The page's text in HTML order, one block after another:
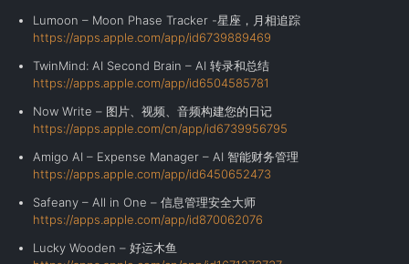
Lumoon – Moon Phase Tracker -星座，月相追踪
https://apps.apple.com/app/id6739889469
TwinMind: AI Second Brain – AI 转录和总结
https://apps.apple.com/app/id6504585781
Now Write – 图片、视频、音频构建您的日记
https://apps.apple.com/cn/app/id6739956795
Amigo AI – Expense Manager – AI 智能财务管理
https://apps.apple.com/app/id6450652473
Safeany – All in One – 信息管理安全大师
https://apps.apple.com/app/id870062076
Lucky Wooden – 好运木鱼